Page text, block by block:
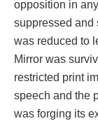
opposition in
suppressed and
was reduced to
Mirror was
restricted print
speech and the
was forging its